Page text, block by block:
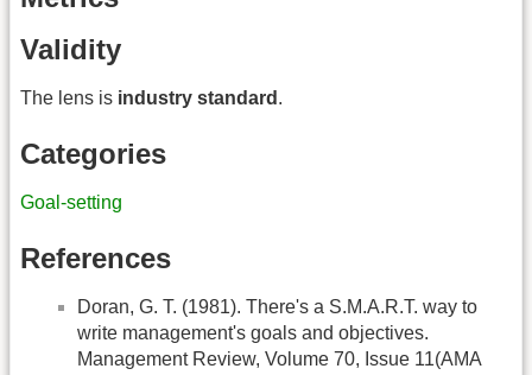
Validity
The lens is industry standard .
Categories
Goal-setting
References
Doran, G. T. (1981). There's a S.M.A.R.T. way to
write management's goals and objectives.
Management Review, Volume 70, Issue 11(AMA